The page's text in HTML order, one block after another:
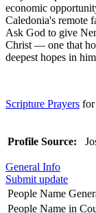
economic
Caledonia's remote
Ask God to give
Christ — one that
deepest hopes in
Scripture Prayers for
Profile Source:
General Info
Submit update
People Name
People Name in